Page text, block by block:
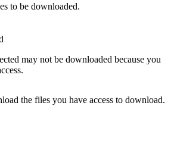
to be downloaded.
may not be downloaded because you
the files you have access to download.